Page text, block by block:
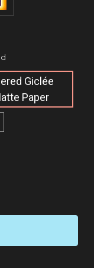
Giclée​
Paper